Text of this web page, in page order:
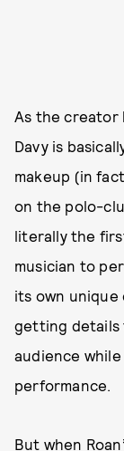
As the creator
Davy is
makeup (in
on the polo-
literally the
musician to
its own unique
getting details
audience
performance.
But when